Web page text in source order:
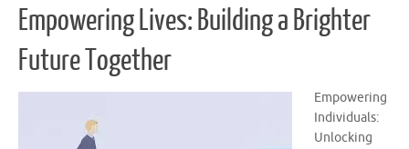
Empowering Lives: Building a Brighter
Future Together
Empowering
Individuals:
Unlocking